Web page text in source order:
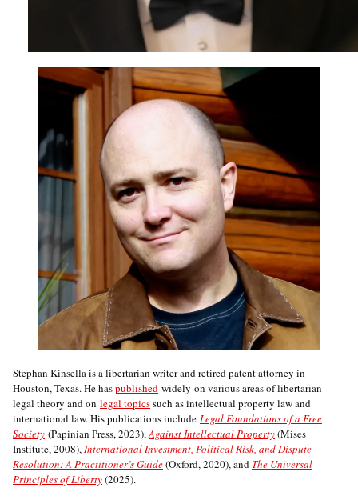
Stephan Kinsella is a libertarian writer and retired patent attorney in
Houston, Texas. He haspublished widely on various areas of libertarian
legal theory and on legal topicssuch as intellectual property law and
international law. His publications include Legal Foundations of a Free
Society (Papinian Press, 2023),Against Intellectual Property(Mises
Institute, 2008),International Investment, Political Risk, and Dispute
Resolution: A Practitioner’s Guide(Oxford, 2020), and The Universal
Principles of Liberty(2025).